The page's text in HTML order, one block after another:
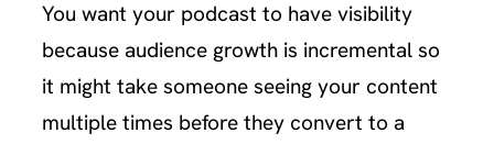
You want your podcast to have visibility
because audience growth is incremental so
it might take someone seeing your content
multiple times before they convert to a